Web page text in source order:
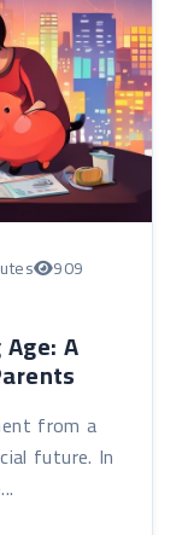
909
A
from a
future. In